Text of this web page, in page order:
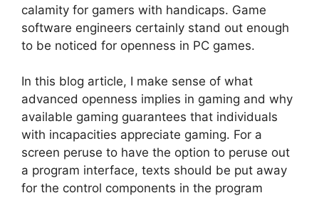
calamity for gamers with handicaps. Game
software engineers certainly stand out enough
to be noticed for openness in PC games.
In this blog article, I make sense of what
advanced openness implies in gaming and why
available gaming guarantees that individuals
with incapacities appreciate gaming. For a
screen peruse to have the option to peruse out
a program interface, texts should be put away
for the control components in the program